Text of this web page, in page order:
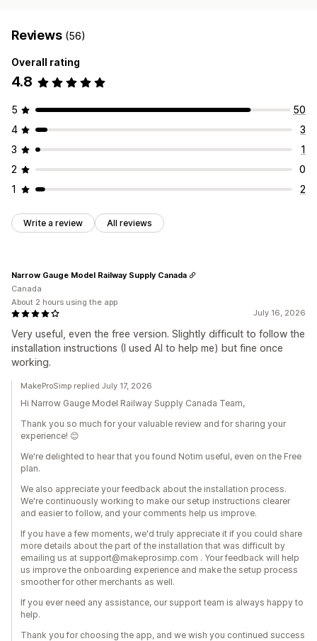
Reviews (56)
Overall rating
4.8
5
50
4
3
3
1
2
0
1
2
Write a review All reviews
July 16, 2026
Very useful, even the free version. Slightly difficult to follow the
installation instructions (I used AI to help me) but fine once
working.
Narrow Gauge Model Railway Supply Canada
Canada
About 2 hours using the app
MakeProSimp replied July 17, 2026
Hi Narrow Gauge Model Railway Supply Canada Team,
Thank you so much for your valuable review and for sharing your
experience! 😊
We're delighted to hear that you found Notim useful, even on the Free
plan.
We also appreciate your feedback about the installation process.
We're continuously working to make our setup instructions clearer
and easier to follow, and your comments help us improve.
If you have a few moments, we'd truly appreciate it if you could share
more details about the part of the installation that was difficult by
emailing us at support@makeprosimp.com . Your feedback will help
us improve the onboarding experience and make the setup process
smoother for other merchants as well.
If you ever need any assistance, our support team is always happy to
help.
Thank you for choosing the app, and we wish you continued success